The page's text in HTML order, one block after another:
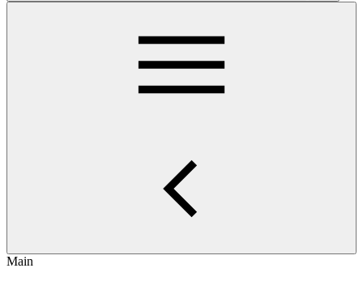
Main